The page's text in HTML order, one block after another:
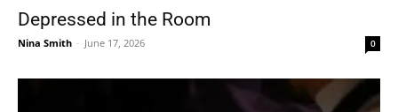
Depressed in the Room
Nina Smith - June 17, 2026 0